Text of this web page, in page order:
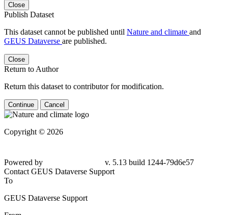
Close
Publish Dataset
This dataset cannot be published until Nature and climate and
GEUS Dataverse are published.
Close
Return to Author
Return this dataset to contributor for modification.
Continue Cancel
Copyright © 2026
79d6e57
Contact GEUS Dataverse Support
To
GEUS Dataverse Support
From